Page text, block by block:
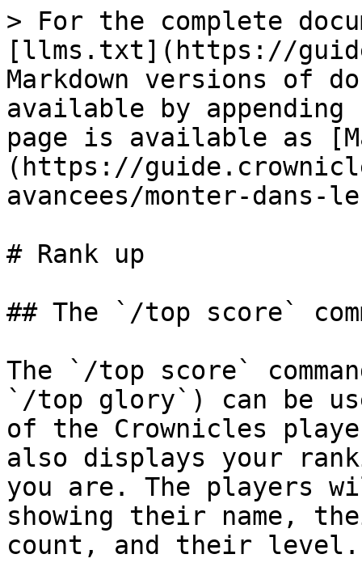
> For the complete
[llms.txt](https://
Markdown versions of
available by
page is available as
(https://
avancees/monter-dans-
# Rank up
## The `/top score`
The `/top score`
`/top glory`) can be
of the Crownicles
also displays your
you are. The players
showing their name,
count, and their level.